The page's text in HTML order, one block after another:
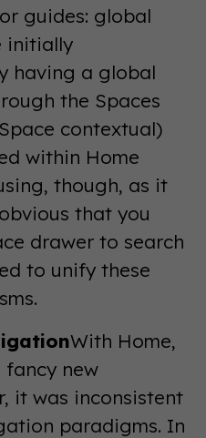
guides: global
initially
having a global
the Spaces
contextual)
within Home
though, as it
that you
drawer to search
to unify these
With Home,
fancy new
it was inconsistent
paradigms. In